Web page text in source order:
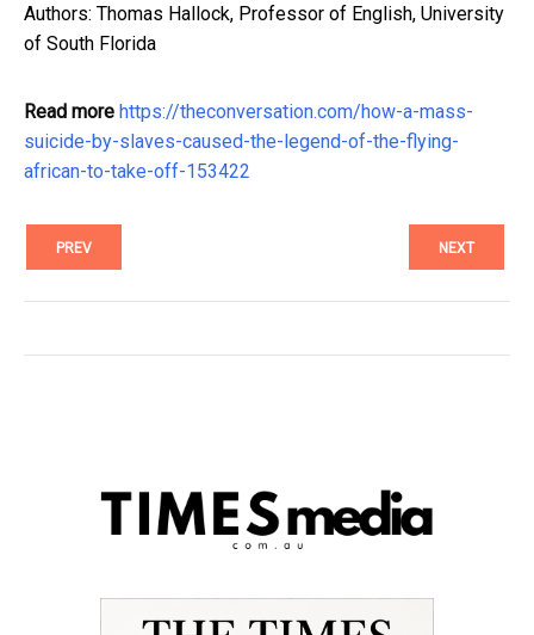
Authors: Thomas Hallock, Professor of English, University
of South Florida
Read more https://theconversation.com/how-a-mass-
suicide-by-slaves-caused-the-legend-of-the-flying-
african-to-take-off-153422
PREV NEXT